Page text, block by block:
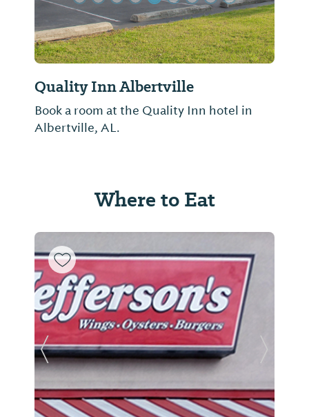
Quality Inn Albertville
Book a room at the Quality Inn hotel in
Albertville, AL.
Where to Eat
Previous Slide